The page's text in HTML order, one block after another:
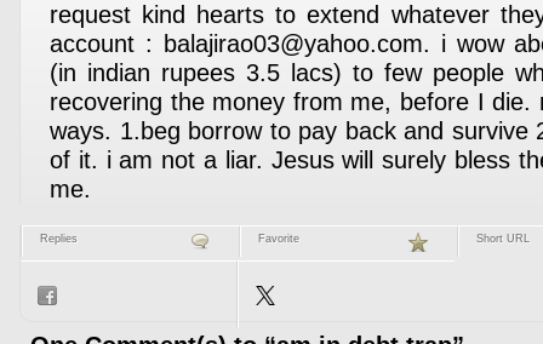
request kind hearts to extend whatever
account : balajirao03@yahoo.com. i wow
(in indian rupees 3.5 lacs) to few people
recovering the money from me, before I die.
ways. 1.beg borrow to pay back and survive
of it. i am not a liar. Jesus will surely bless
me.
Replies Favorite Short URL